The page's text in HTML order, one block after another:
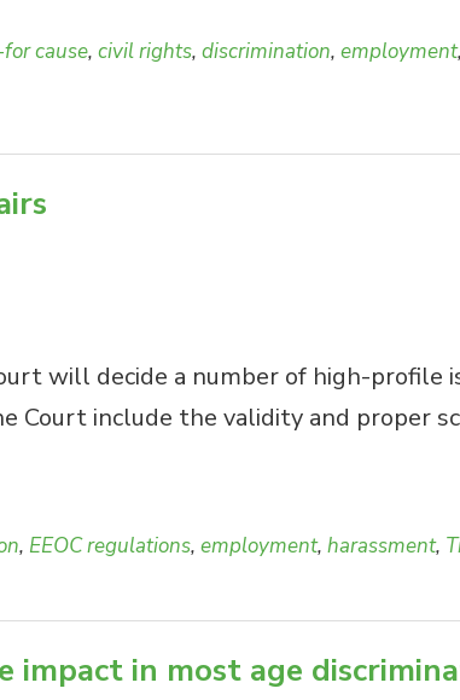
cause, civil rights, discrimination, employment,
will decide a number of high-profile
Court include the validity and proper
, EEOC regulations, employment, harassment,
in most age